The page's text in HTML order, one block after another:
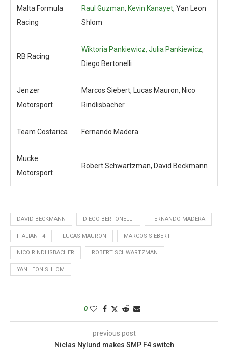
Malta Formula
Racing
Raul Guzman, Kevin Kanayet, Yan Leon
Shlom
RB Racing
Wiktoria Pankiewicz, Julia Pankiewicz,
Diego Bertonelli
Jenzer
Motorsport
Marcos Siebert, Lucas Mauron, Nico
Rindlisbacher
Team Costarica Fernando Madera
Mucke
Motorsport
Robert Schwartzman, David Beckmann
DAVID BECKMANN DIEGO BERTONELLI FERNANDO MADERA
ITALIAN F4 LUCAS MAURON MARCOS SIEBERT
NICO RINDLISBACHER ROBERT SCHWARTZMAN
YAN LEON SHLOM
0
previous post
Niclas Nylund makes SMP F4 switch